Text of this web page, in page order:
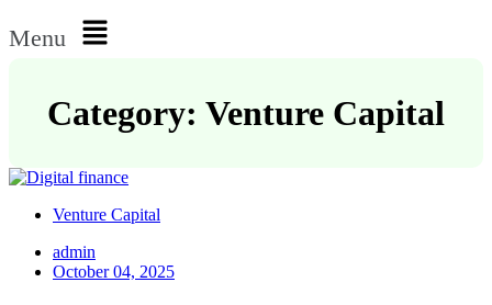
Menu
Category: Venture Capital
Venture Capital
admin
October 04, 2025